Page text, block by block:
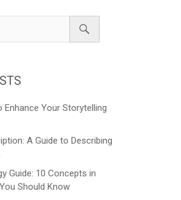
Your Storytelling
A Guide to Describing
Guide: 10 Concepts in
Should Know